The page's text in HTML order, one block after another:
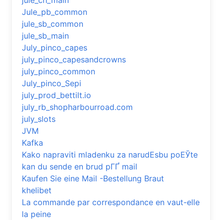
Jule_pb_common
jule_sb_common
jule_sb_main
July_pinco_capes
july_pinco_capesandcrowns
july_pinco_common
July_pinco_Sepi
july_prod_bettilt.io
july_rb_shopharbourroad.com
july_slots
JVM
Kafka
Kako napraviti mladenku za narudЕѕbu poЕЎte
kan du sende en brud pГҐ mail
Kaufen Sie eine Mail -Bestellung Braut
khelibet
La commande par correspondance en vaut-elle
la peine